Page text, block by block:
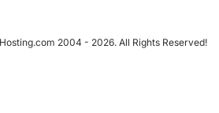
2004 - 2026. All Rights Reserved!